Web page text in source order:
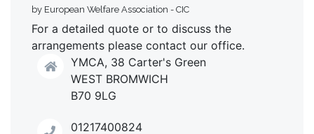
by European Welfare Association - CIC
For a detailed quote or to discuss the
arrangements please contact our office.
YMCA, 38 Carter's Green
WEST BROMWICH
B70 9LG
01217400824